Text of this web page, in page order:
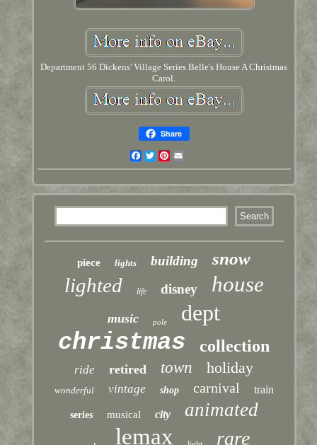
Department 56 Dickens' Village Series Belle's House A Christmas
Carol.
Share
Facebook
TwitterPinterest
piece lights building snow
lighted life disney house
music pole dept
christmas collection
ride retired town holiday
wonderful vintage shop carnival train
series musical city animated
lemax rare